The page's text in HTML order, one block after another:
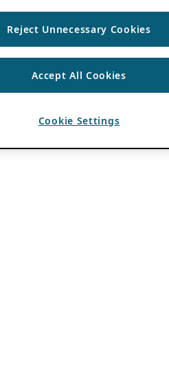
Reject Unnecessary Cookies
Accept All Cookies
Cookie Settings